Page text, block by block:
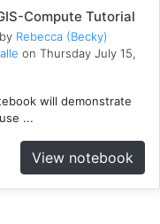
Compute Tutorial
Rebecca (Becky)
on Thursday July 15,
will demonstrate
...
View notebook